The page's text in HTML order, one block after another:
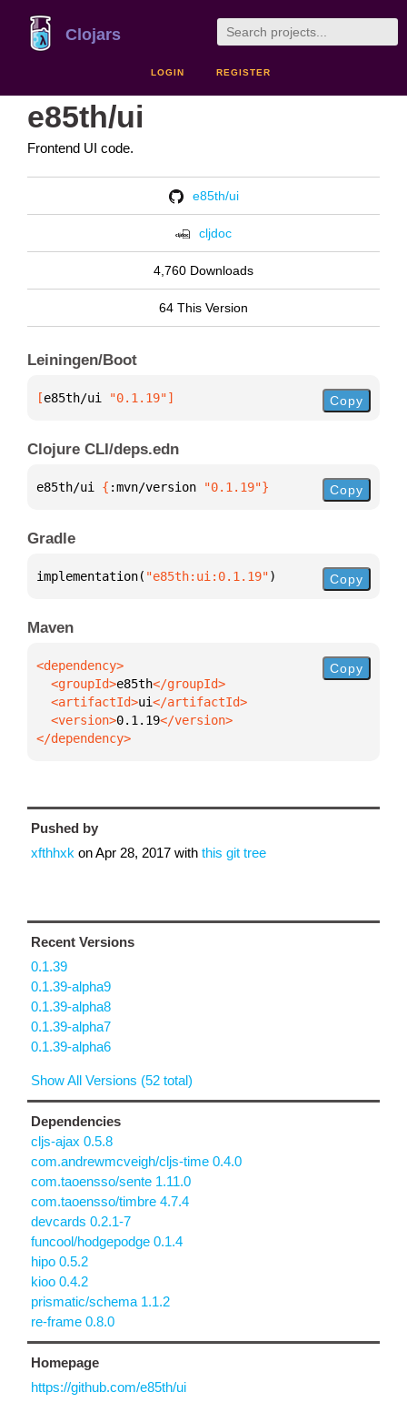
Clojars
LOGIN REGISTER
e85th/ui
Frontend UI code.
e85th/ui
cljdoc
4,760 Downloads
64 This Version
Leiningen/Boot
[e85th/ui "0.1.19"] Copy
Clojure CLI/deps.edn
e85th/ui { :mvn/version "0.1.19"} Copy
Gradle
implementation( "e85th:ui:0.1.19") Copy
Maven
  <groupId>
e85th
  <artifactId>
ui
  <version>
0.1.19
</dependency>
Copy
Pushed by
xfthhxk onApr 28, 2017 with this git tree
Recent Versions
0.1.39
0.1.39-alpha9
0.1.39-alpha8
0.1.39-alpha7
0.1.39-alpha6
Show All Versions (52 total)
Dependencies
cljs-ajax 0.5.8
com.andrewmcveigh/cljs-time 0.4.0
com.taoensso/sente 1.11.0
com.taoensso/timbre 4.7.4
devcards 0.2.1-7
funcool/hodgepodge 0.1.4
hipo 0.5.2
kioo 0.4.2
prismatic/schema 1.1.2
re-frame 0.8.0
Homepage
https://github.com/e85th/ui